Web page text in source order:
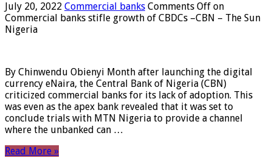
July 20, 2022 Commercial banks Comments Off on
Commercial banks stifle growth of CBDCs –CBN – The Sun
Nigeria
By Chinwendu Obienyi Month after launching the digital
currency eNaira, the Central Bank of Nigeria (CBN)
criticized commercial banks for its lack of adoption. This
was even as the apex bank revealed that it was set to
conclude trials with MTN Nigeria to provide a channel
where the unbanked can …
Read More »